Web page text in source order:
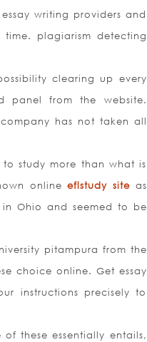
writing providers and
plagiarism detecting
clearing up every
panel from the website.
has not taken all
study more than what is
onlineeflstudy siteas
in Ohio and seemed to be
pitampura from the
choice online. Get essay
instructions precisely to
these essentially entails,